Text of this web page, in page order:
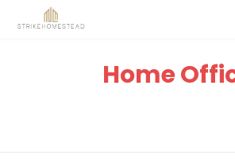
Home